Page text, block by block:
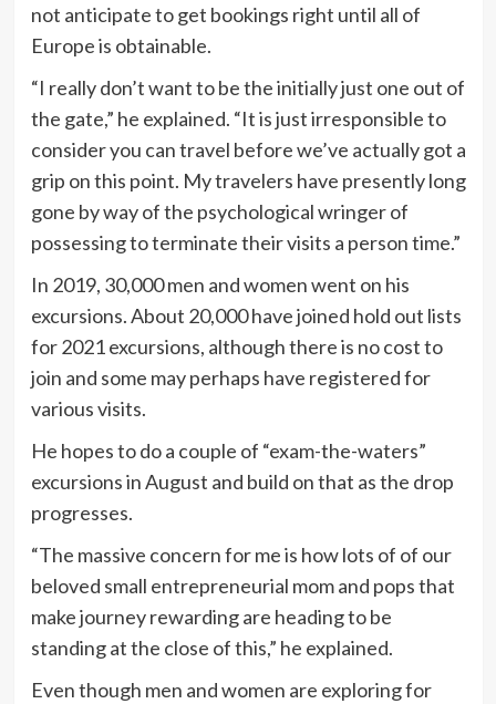
not anticipate to get bookings right until all of
Europe is obtainable.
“I really don’t want to be the initially just one out of
the gate,” he explained. “It is just irresponsible to
consider you can travel before we’ve actually got a
grip on this point. My travelers have presently long
gone by way of the psychological wringer of
possessing to terminate their visits a person time.”
In 2019, 30,000 men and women went on his
excursions. About 20,000 have joined hold out lists
for 2021 excursions, although there is no cost to
join and some may perhaps have registered for
various visits.
He hopes to do a couple of “exam-the-waters”
excursions in August and build on that as the drop
progresses.
“The massive concern for me is how lots of of our
beloved small entrepreneurial mom and pops that
make journey rewarding are heading to be
standing at the close of this,” he explained.
Even though men and women are exploring for